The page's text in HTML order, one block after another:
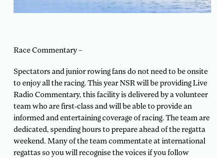
Race Commentary –
Spectators and junior rowing fans do not need to be onsite
to enjoy all the racing. This year NSR will be providing Live
Radio Commentary, this facility is delivered by a volunteer
team who are first-class and will be able to provide an
informed and entertaining coverage of racing. The team are
dedicated, spending hours to prepare ahead of the regatta
weekend. Many of the team commentate at international
regattas so you will recognise the voices if you follow